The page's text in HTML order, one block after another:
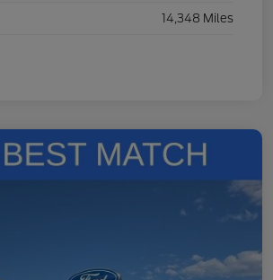
14,348 Miles